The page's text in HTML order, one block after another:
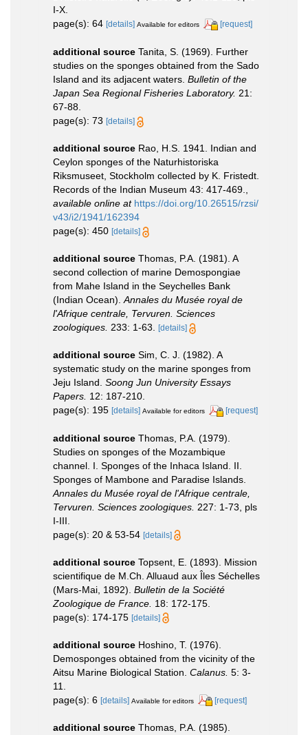
I-X.
page(s): 64 [details] Available for editors [request]
additional source Tanita, S. (1969). Further
studies on the sponges obtained from the Sado
Island and its adjacent waters. Bulletin of the
Japan Sea Regional Fisheries Laboratory. 21:
67-88.
page(s): 73 [details]
additional source Rao, H.S. 1941. Indian and
Ceylon sponges of the Naturhistoriska
Riksmuseet, Stockholm collected by K. Fristedt.
Records of the Indian Museum 43: 417-469.
available online at https://doi.org/10.26515/rzsi/
v43/i2/1941/162394
page(s): 450 [details]
additional source Thomas, P.A. (1981). A
second collection of marine Demospongiae
from Mahe Island in the Seychelles Bank
(Indian Ocean). Annales du Musée royal de
l'Afrique centrale, Tervuren. Sciences
zoologiques. 233: 1-63. [details]
additional source Sim, C. J. (1982). A
systematic study on the marine sponges from
Jeju Island. Soong Jun University Essays
Papers. 12: 187-210.
page(s): 195 [details] Available for editors [request]
additional source Thomas, P.A. (1979).
Studies on sponges of the Mozambique
channel. I. Sponges of the Inhaca Island. II.
Sponges of Mambone and Paradise Islands.
Annales du Musée royal de l'Afrique centrale,
Tervuren. Sciences zoologiques. 227: 1-73, pls
I-III.
page(s): 20 & 53-54 [details]
additional source Topsent, E. (1893). Mission
scientifique de M.Ch. Alluaud aux Îles Séchelles
(Mars-Mai, 1892). Bulletin de la Société
Zoologique de France. 18: 172-175.
page(s): 174-175 [details]
additional source Hoshino, T. (1976).
Demosponges obtained from the vicinity of the
Aitsu Marine Biological Station. Calanus. 5: 3-
11.
page(s): 6 [details] Available for editors [request]
additional source Thomas, P.A. (1985).